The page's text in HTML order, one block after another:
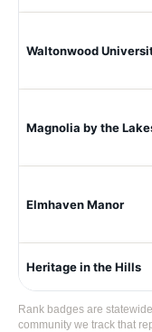
Waltonwood
Magnolia by the
Elmhaven Manor
Heritage in the Hills
Rank badges are
community we track that